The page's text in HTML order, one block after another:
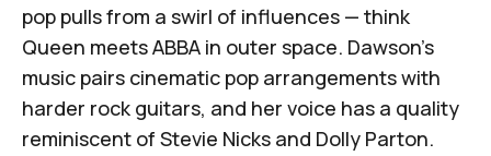
pop pulls from a swirl of influences — think
Queen meets ABBA in outer space. Dawson's
music pairs cinematic pop arrangements with
harder rock guitars, and her voice has a quality
reminiscent of Stevie Nicks and Dolly Parton.